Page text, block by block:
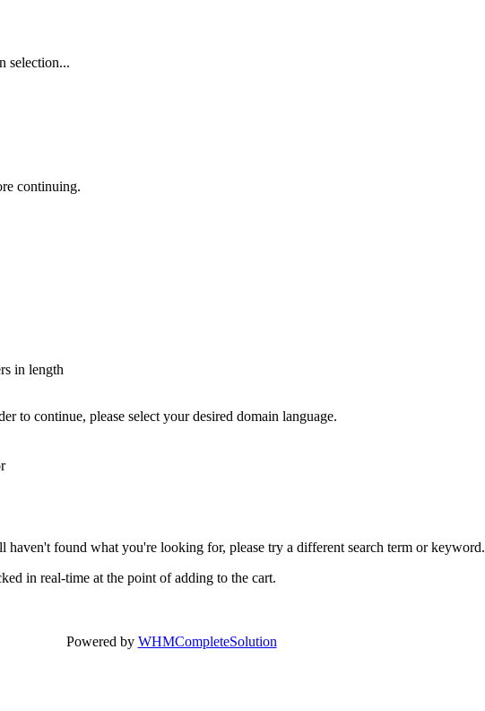
selection...
continuing.
in length
to continue, please select your desired domain language.
found what you're looking for, please try a different search term or keyword.
in real-time at the point of adding to the cart.
Powered by WHMCompleteSolution